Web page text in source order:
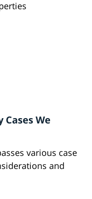
We
various case
and